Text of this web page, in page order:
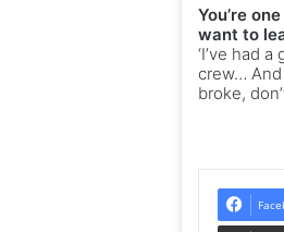
You’re
want to
‘I’ve had
crew… And
broke,